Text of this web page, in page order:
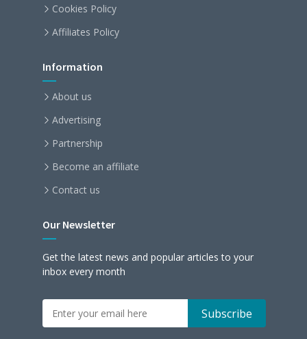
Cookies Policy
Affiliates Policy
Information
About us
Advertising
Partnership
Become an affiliate
Contact us
Our Newsletter
Get the latest news and popular articles to your
inbox every month